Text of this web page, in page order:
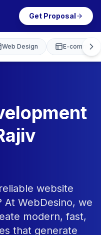
Get Proposal
Web Design E-
website
At WebDesino, we
modern, fast,
that generate